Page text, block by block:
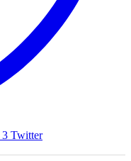
3 Twitter